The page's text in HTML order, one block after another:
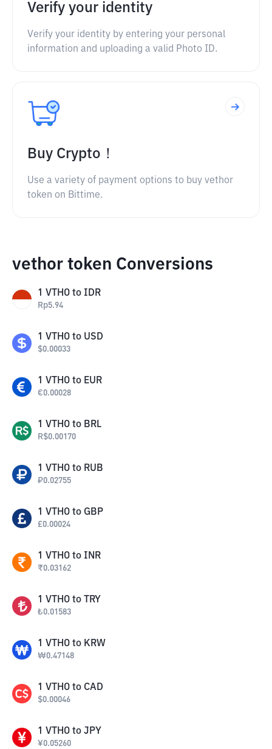
Verify your identity
Verify your identity by entering your personal
information and uploading a valid Photo ID.
Buy Crypto！
Use a variety of payment options to buy vethor
token on Bittime.
vethor token Conversions
1 VTHO to IDR
Rp5.94
1 VTHO to USD
$0.00033
1 VTHO to EUR
€0.00028
1 VTHO to BRL
R$0.00170
1 VTHO to RUB
₽0.02755
1 VTHO to GBP
£0.00024
1 VTHO to INR
₹0.03162
1 VTHO to TRY
₺0.01583
1 VTHO to KRW
₩0.47148
1 VTHO to CAD
$0.00046
1 VTHO to JPY
¥0.05260